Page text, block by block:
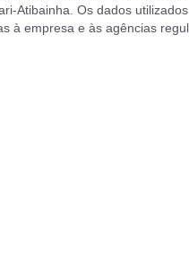
Atibainha. Os dados
à empresa e às agências